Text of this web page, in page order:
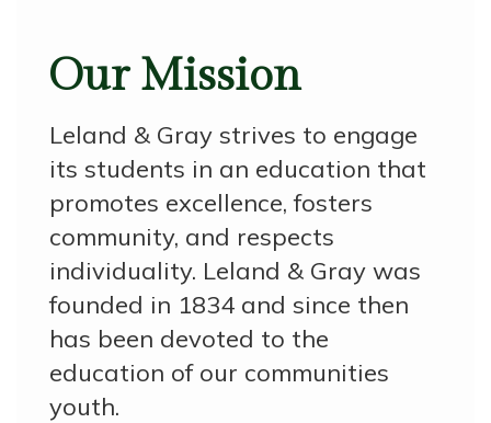
Our Mission
Leland & Gray strives to engage
its students in an education that
promotes excellence, fosters
community, and respects
individuality. Leland & Gray was
founded in 1834 and since then
has been devoted to the
education of our communities
youth.